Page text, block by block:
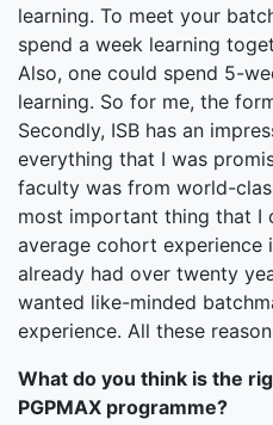
learning. To meet your
spend a week learning
Also, one could spend 5-
learning. So for me, the
Secondly, ISB has an
everything that I was
faculty was from world-
most important thing that I
average cohort experience
already had over twenty
wanted like-minded
experience. All these
What do you think is the
PGPMAX programme?